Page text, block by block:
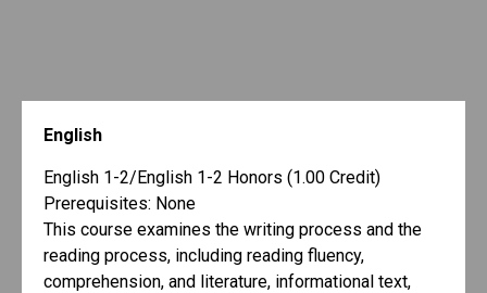
English
English 1-2/English 1-2 Honors (1.00 Credit)
Prerequisites: None
This course examines the writing process and the
reading process, including reading fluency,
comprehension, and literature, informational text,